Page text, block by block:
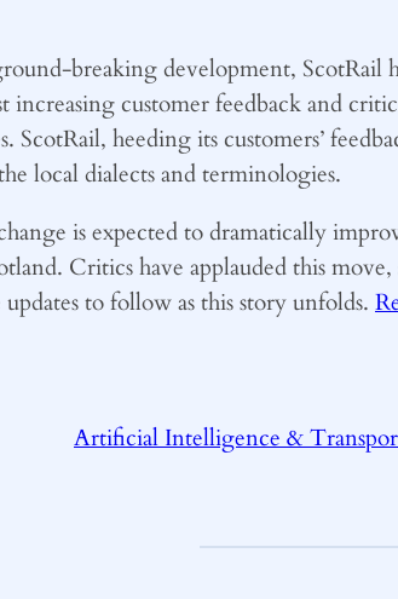
breaking development, ScotRail
increasing customer feedback and
ScotRail, heeding its customers’
local dialects and terminologies.
is expected to dramatically
Critics have applauded this
to follow as this story unfolds.
Artificial Intelligence &